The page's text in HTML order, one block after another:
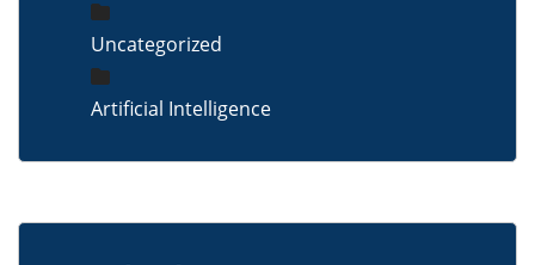
Uncategorized
Artificial Intelligence